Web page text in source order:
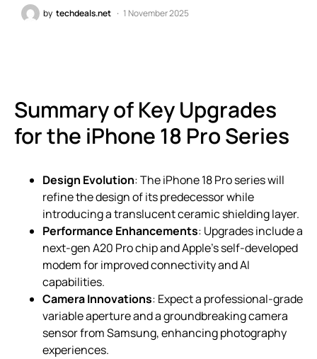
by techdeals.net 1 November 2025
Summary of Key Upgrades
for the iPhone 18 Pro Series
Design Evolution: The iPhone 18 Pro series will
refine the design of its predecessor while
introducing a translucent ceramic shielding layer.
Performance Enhancements: Upgrades include a
next-gen A20 Pro chip and Apple’s self-developed
modem for improved connectivity and AI
capabilities.
Camera Innovations: Expect a professional-grade
variable aperture and a groundbreaking camera
sensor from Samsung, enhancing photography
experiences.